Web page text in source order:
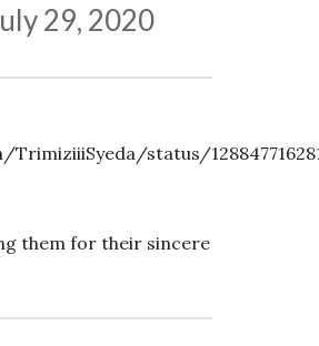
29, 2020
status/
them for their sincere